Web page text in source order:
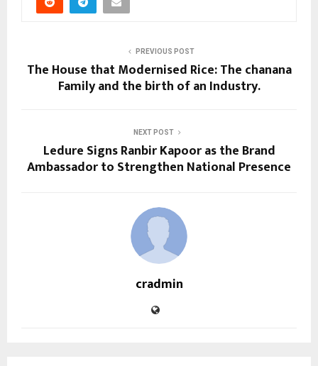
PREVIOUS POST
The House that Modernised Rice: The chanana
Family and the birth of an Industry.
NEXT POST
Ledure Signs Ranbir Kapoor as the Brand
Ambassador to Strengthen National Presence
cradmin